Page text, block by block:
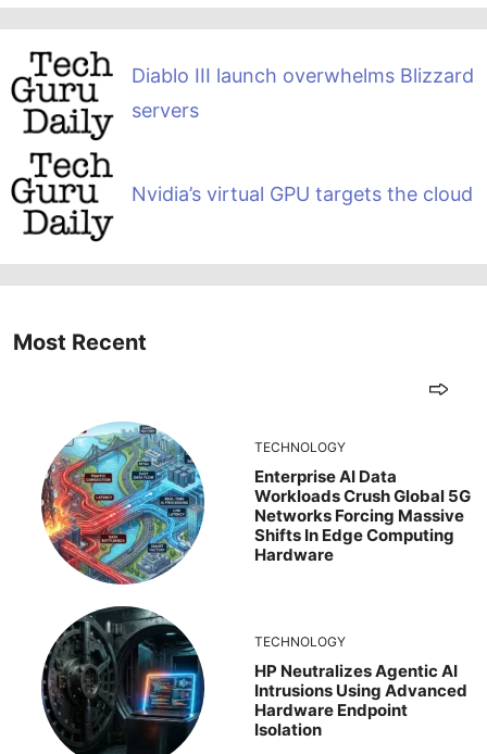
Diablo III launch overwhelms Blizzard
servers
Nvidia’s virtual GPU targets the cloud
Most Recent
TECHNOLOGY
Enterprise AI Data
Workloads Crush Global 5G
Networks Forcing Massive
Shifts In Edge Computing
Hardware
TECHNOLOGY
HP Neutralizes Agentic AI
Intrusions Using Advanced
Hardware Endpoint
Isolation